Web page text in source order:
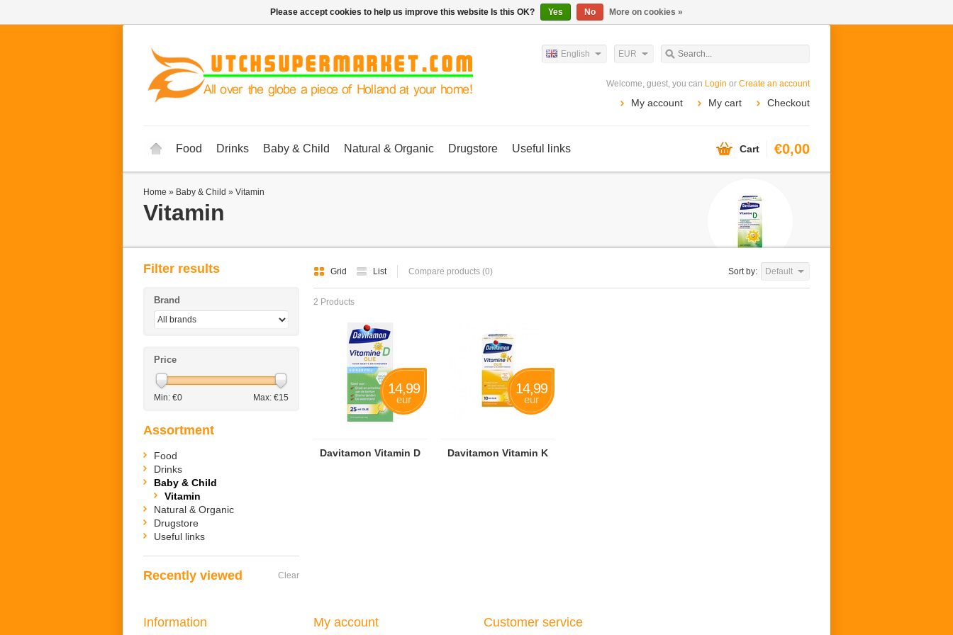
EUR
English
Welcome, guest, you can Login or Create an account
My account My cart Checkout
Food Drinks Baby & Child Natural & Organic Drugstore Useful links Cart €0,00
Home » Baby & Child » Vitamin
Vitamin
Grid List Compare products (0) Sort by: Default
2 Products
14,99
eur
Davitamon Vitamin D
14,99
eur
Davitamon Vitamin K
Filter results
Brand
Price
Min: €0 Max: €15
Assortment
Food
Drinks
Baby & Child
Vitamin
Natural & Organic
Drugstore
Useful links
Recently viewed Clear
Information My account Customer service
Please accept cookies to help us improve this website Is this OK? Yes No More on cookies »